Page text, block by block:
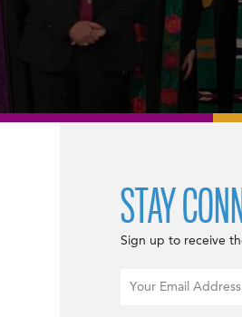
STAY
Sign up to receive